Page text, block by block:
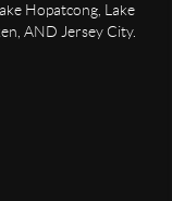
Hopatcong, Lake
AND Jersey City.